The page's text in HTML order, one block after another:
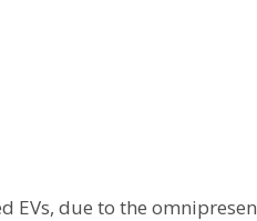
EVs, due to the